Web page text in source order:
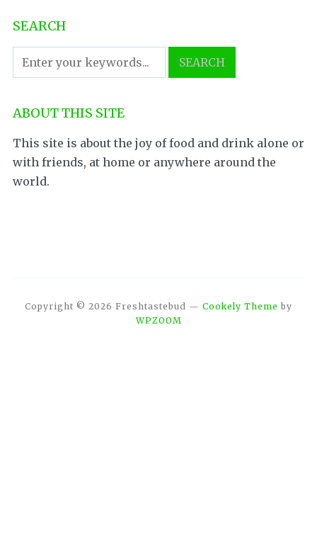
SEARCH
ABOUT THIS SITE
This site is about the joy of food and drink alone or
with friends, at home or anywhere around the
world.
Copyright © 2026 Freshtastebud — Cookely Theme by
WPZOOM